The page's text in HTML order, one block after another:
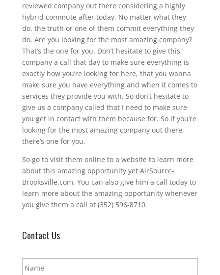
reviewed company out there considering a highly
hybrid commute after today. No matter what they
do, the truth or one of them commit everything they
do. Are you looking for the most amazing company?
That’s the one for you. Don’t hesitate to give this
company a call that day to make sure everything is
exactly how you’re looking for here, that you wanna
make sure you have everything and when it comes to
services they provide you with. So don’t hesitate to
give us a company called that I need to make sure
you get in contact with them because for. So if you’re
looking for the most amazing company out there,
there’s one for you.
So go to visit them online to a website to learn more
about this amazing opportunity yet AirSource-
Brooksville.com. You can also give him a call today to
learn more about the amazing opportunity whenever
you give them a call at (352) 596-8710.
Contact Us
N
a